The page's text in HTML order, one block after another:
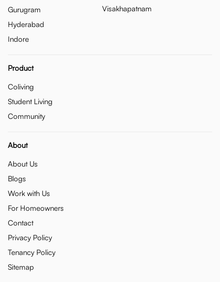
Gurugram
Hyderabad
Indore
Visakhapatnam
Product
Coliving
Student Living
Community
About
About Us
Blogs
Work with Us
For Homeowners
Contact
Privacy Policy
Tenancy Policy
Sitemap